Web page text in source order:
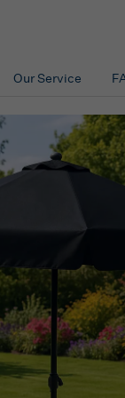
Our Service